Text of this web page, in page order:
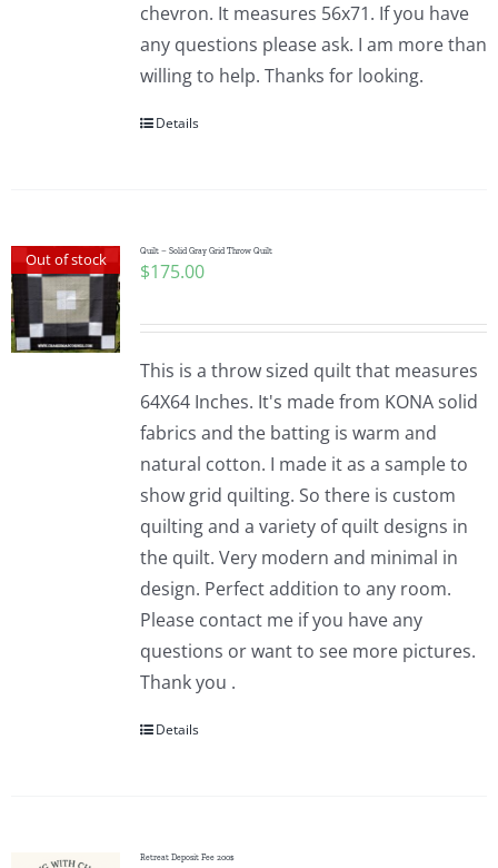
Cart
Checkout
WooCommerce Cart
WooCommerce My Account
chevron. It measures 56x71. If you have
any questions please ask. I am more than
willing to help. Thanks for looking.
Details
Out of stock Quilt – Solid Gray Grid Throw Quilt
$175.00
This is a throw sized quilt that measures
64X64 Inches. It's made from KONA solid
fabrics and the batting is warm and
natural cotton. I made it as a sample to
show grid quilting. So there is custom
quilting and a variety of quilt designs in
the quilt. Very modern and minimal in
design. Perfect addition to any room.
Please contact me if you have any
questions or want to see more pictures.
Thank you .
Details
Retreat Deposit Fee 200$